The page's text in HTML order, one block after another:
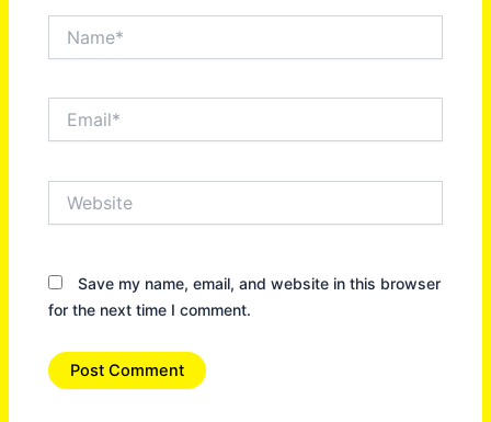
Save my name, email, and website in this browser
for the next time I comment.